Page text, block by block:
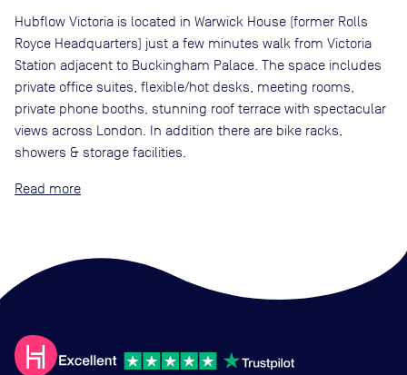
Hubflow Victoria is located in Warwick House (former Rolls
Royce Headquarters) just a few minutes walk from Victoria
Station adjacent to Buckingham Palace. The space includes
private office suites, flexible/hot desks, meeting rooms,
private phone booths, stunning roof terrace with spectacular
views across London. In addition there are bike racks,
showers & storage facilities.
Read